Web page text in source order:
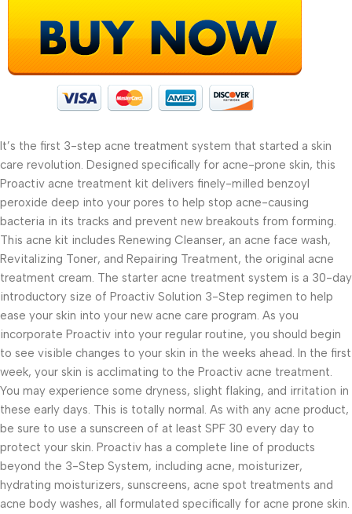
It’s the first 3-step acne treatment system that started a skin
care revolution. Designed specifically for acne-prone skin, this
Proactiv acne treatment kit delivers finely-milled benzoyl
peroxide deep into your pores to help stop acne-causing
bacteria in its tracks and prevent new breakouts from forming.
This acne kit includes Renewing Cleanser, an acne face wash,
Revitalizing Toner, and Repairing Treatment, the original acne
treatment cream. The starter acne treatment system is a 30-day
introductory size of Proactiv Solution 3-Step regimen to help
ease your skin into your new acne care program. As you
incorporate Proactiv into your regular routine, you should begin
to see visible changes to your skin in the weeks ahead. In the first
week, your skin is acclimating to the Proactiv acne treatment.
You may experience some dryness, slight flaking, and irritation in
these early days. This is totally normal. As with any acne product,
be sure to use a sunscreen of at least SPF 30 every day to
protect your skin. Proactiv has a complete line of products
beyond the 3-Step System, including acne, moisturizer,
hydrating moisturizers, sunscreens, acne spot treatments and
acne body washes, all formulated specifically for acne prone skin.